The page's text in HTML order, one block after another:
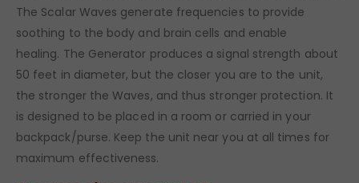
The Scalar Waves generate frequencies to provide
soothing to the body and brain cells and enable
healing. The Generator produces a signal strength about
50 feet in diameter, but the closer you are to the unit,
the stronger the Waves, and thus stronger protection. It
is designed to be placed in a room or carried in your
backpack/purse. Keep the unit near you at all times for
maximum effectiveness.